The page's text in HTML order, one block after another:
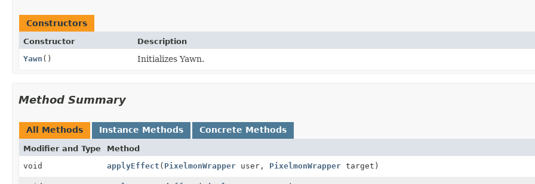
Constructors
Constructor
Description
Yawn () Initializes Yawn.
Method Summary
All Methods Instance Methods Concrete Methods
Modifier and Type
Method
void
applyEffect ( PixelmonWrapper user, PixelmonWrapper target)